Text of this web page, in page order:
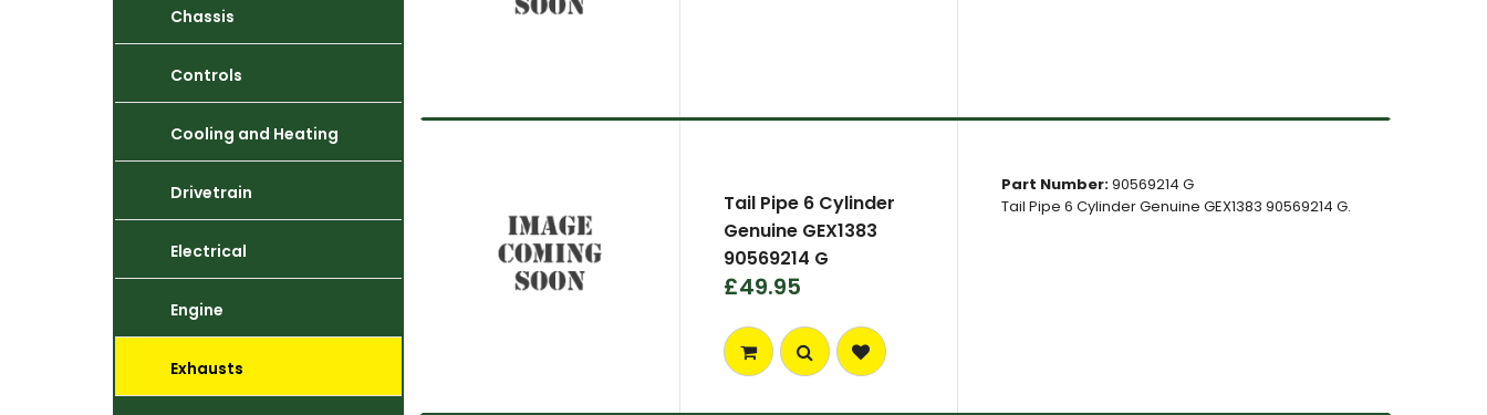
Chassis
Controls
Cooling and Heating
Drivetrain
Electrical
Engine
Exhausts
Tail Pipe 6 Cylinder
Genuine GEX1383
90569214 G
£49.95
Part Number:90569214 G
Tail Pipe 6 Cylinder Genuine GEX1383 90569214 G.